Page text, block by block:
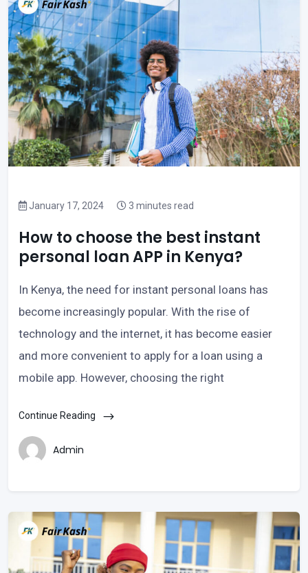
January 17, 2024 3 minutes read
How to choose the best instant
personal loan APP in Kenya?
In Kenya, the need for instant personal loans has
become increasingly popular. With the rise of
technology and the internet, it has become easier
and more convenient to apply for a loan using a
mobile app. However, choosing the right
Continue Reading
Admin